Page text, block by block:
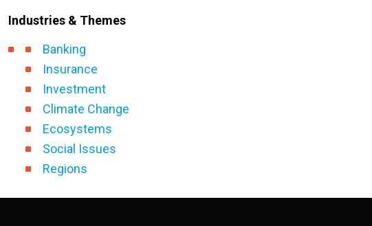
Industries & Themes
Banking
Insurance
Investment
Climate Change
Ecosystems
Social Issues
Regions